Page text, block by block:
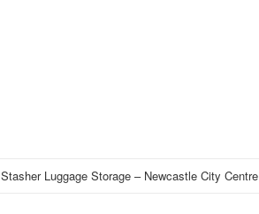
Stasher Luggage Storage – Newcastle City